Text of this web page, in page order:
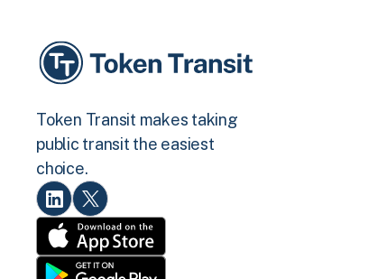
Token Transit makes taking
public transit the easiest
choice.